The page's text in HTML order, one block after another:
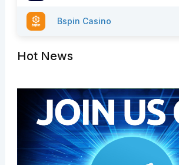
Bspin Casino
Hot News